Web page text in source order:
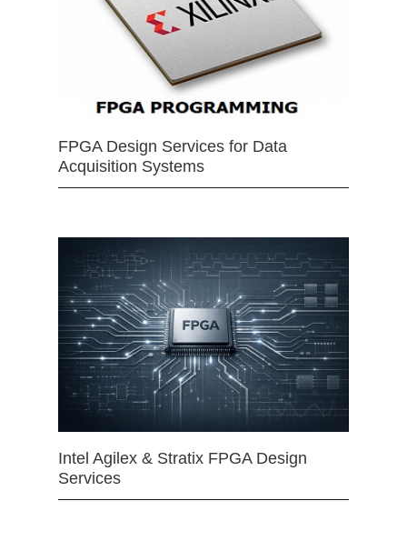
FPGA Design Services for Data
Acquisition Systems
Intel Agilex & Stratix FPGA Design
Services